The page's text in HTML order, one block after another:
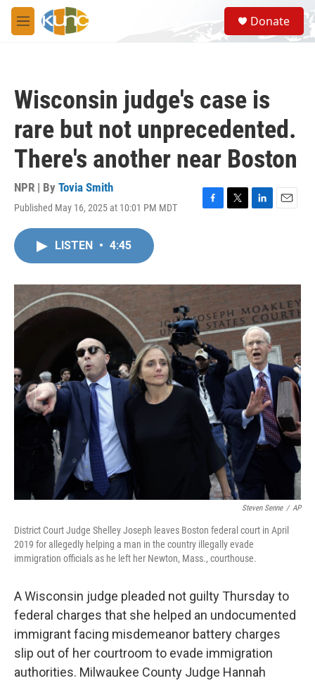
Skip to main content
M
e
S
e
a
Donate
Wisconsin judge's case is
rare but not unprecedented.
There's another near Boston
NPR | By Tovia Smith
Published May 16, 2025 at 10:01 PM MDT
F
o
T
r
L
I
n
E
LISTEN • 4:45
Steven Senne / AP
District Court Judge Shelley Joseph leaves Boston federal court in April
2019 for allegedly helping a man in the country illegally evade
immigration officials as he left her Newton, Mass., courthouse.
A Wisconsin judge pleaded not guilty Thursday to
federal charges that she helped an undocumented
immigrant facing misdemeanor battery charges
slip out of her courtroom to evade immigration
authorities. Milwaukee County Judge Hannah